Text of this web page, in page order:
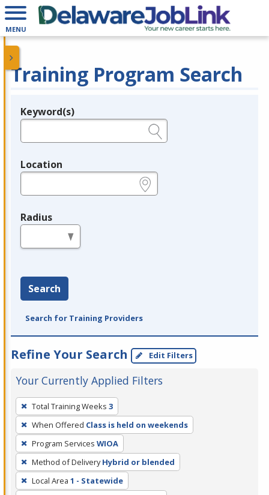
MENU
Training Program Search
Legend
Keyword(s)
Location
Radius
Search
Search for Training Providers
Refine Your Search Edit Filters
Your Currently Applied Filters
To
remove
a
filter,
press
Enter
or
Total Training Weeks 3
When Offered Class is held on weekends
Program Services WIOA
Method of Delivery Hybrid or blended
Local Area 1 - Statewide